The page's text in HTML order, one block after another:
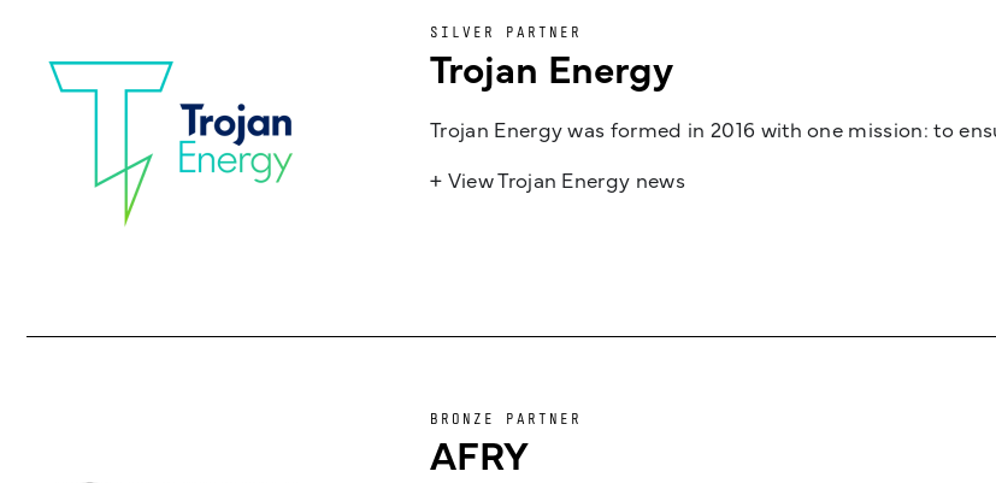
SILVER PARTNER
Trojan Energy
Trojan Energy was formed in 2016 with one mission: to
+ View Trojan Energy news
BRONZE PARTNER
AFRY